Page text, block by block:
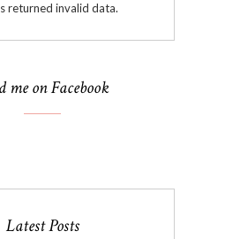
returned invalid data.
me on Facebook
Latest Posts